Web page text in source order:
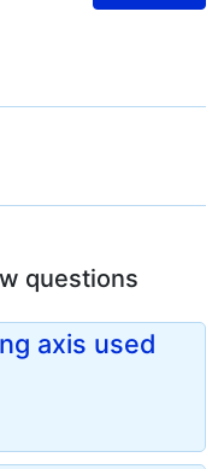
questions
axis used